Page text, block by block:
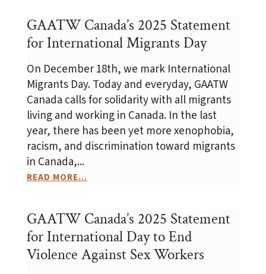
GAATW Canada’s 2025 Statement
for International Migrants Day
On December 18th, we mark International
Migrants Day. Today and everyday, GAATW
Canada calls for solidarity with all migrants
living and working in Canada. In the last
year, there has been yet more xenophobia,
racism, and discrimination toward migrants
in Canada,...
READ MORE...
GAATW Canada’s 2025 Statement
for International Day to End
Violence Against Sex Workers